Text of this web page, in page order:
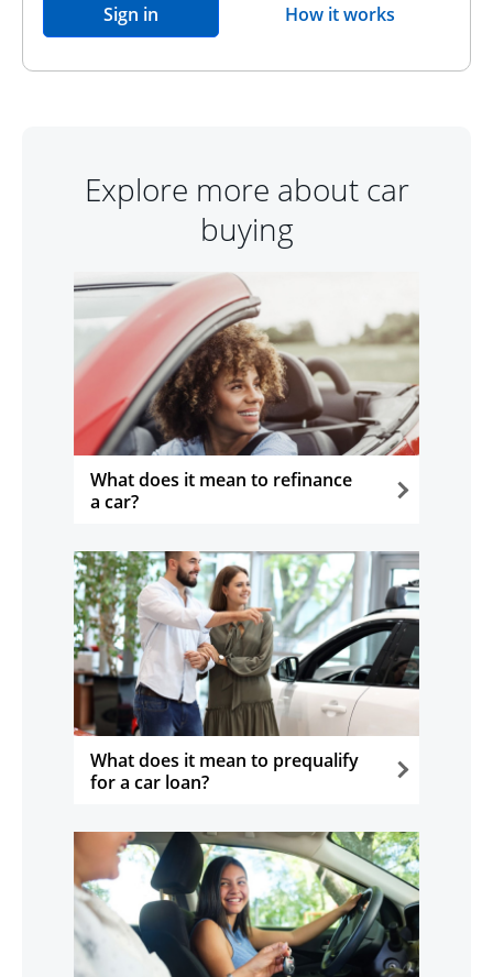
Sign in opens in the same window
How it worksopens overlay
Explore more about car
buying
What does it mean to refinance
a car?
What does it mean to prequalify
for a car loan?